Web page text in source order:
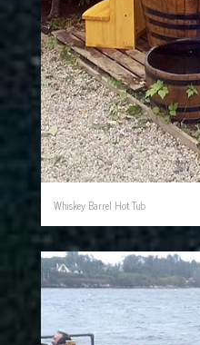
Whiskey Barrel Hot Tub